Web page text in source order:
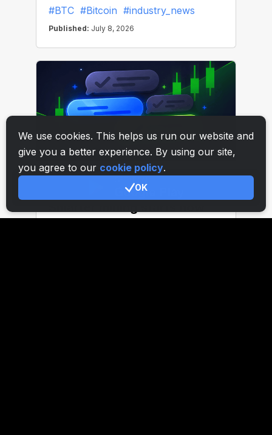
We use cookies. This helps us run our website and
give you a better experience. By using our site,
you agree to our cookie policy.
OK